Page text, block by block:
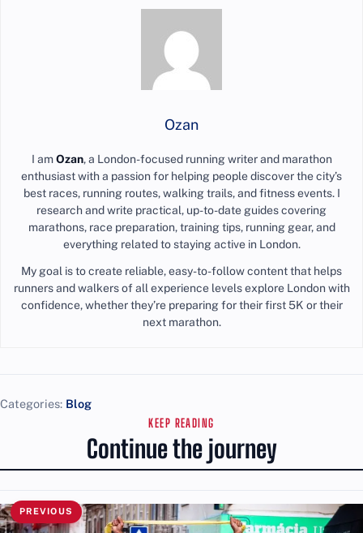
Ozan
I amOzan, a London-focused running writer and marathon
enthusiast with a passion for helping people discover the city’s
best races, running routes, walking trails, and fitness events. I
research and write practical, up-to-date guides covering
marathons, race preparation, training tips, running gear, and
everything related to staying active in London.
My goal is to create reliable, easy-to-follow content that helps
runners and walkers of all experience levels explore London with
confidence, whether they’re preparing for their first 5K or their
next marathon.
Categories: Blog
KEEP READING
Continue the journey
PREVIOUS